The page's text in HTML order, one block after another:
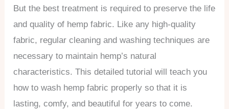
But the best treatment is required to preserve the life
and quality of hemp fabric. Like any high-quality
fabric, regular cleaning and washing techniques are
necessary to maintain hemp’s natural
characteristics. This detailed tutorial will teach you
how to wash hemp fabric properly so that it is
lasting, comfy, and beautiful for years to come.